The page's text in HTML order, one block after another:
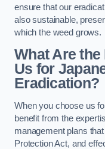
ensure that our
also sustainable,
which the weed grows.
What Are
Us for
Eradication?
When you choose us
benefit from the
management plans
Protection Act, and